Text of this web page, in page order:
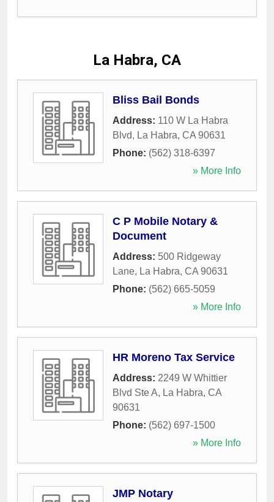
La Habra, CA
Bliss Bail Bonds
Address: 110 W La Habra
Blvd, La Habra, CA 90631
Phone: (562) 318-6397
» More Info
C P Mobile Notary &
Document
Address: 500 Ridgeway
Lane, La Habra, CA 90631
Phone: (562) 665-5059
» More Info
HR Moreno Tax Service
Address: 2249 W Whittier
Blvd Ste A, La Habra, CA
90631
Phone: (562) 697-1500
» More Info
JMP Notary